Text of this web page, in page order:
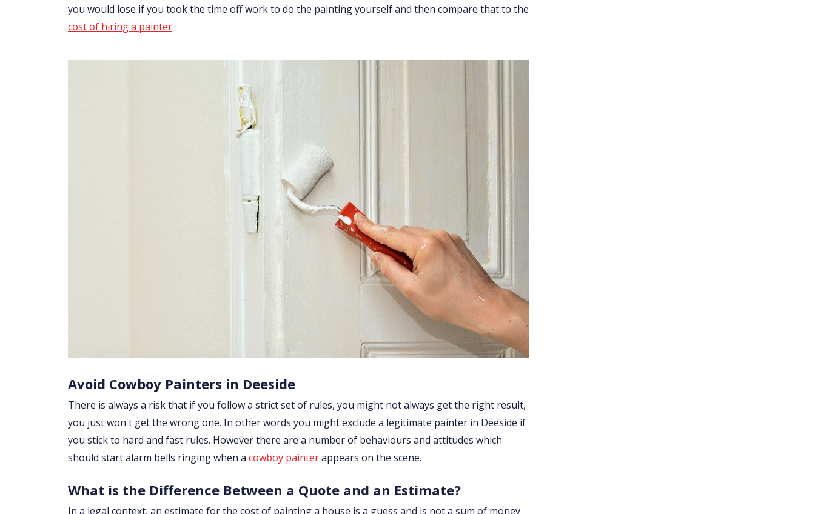
you would lose if you took the time off work to do the painting yourself and then compare that to the
cost of hiring a painter.
Avoid Cowboy Painters in Deeside
There is always a risk that if you follow a strict set of rules, you might not always get the right result,
you just won't get the wrong one. In other words you might exclude a legitimate painter in Deeside if
you stick to hard and fast rules. However there are a number of behaviours and attitudes which
should start alarm bells ringing when a cowboy painterappears on the scene.
What is the Difference Between a Quote and an Estimate?
In a legal context, an estimate for the cost of painting a house is a guess and is not a sum of money